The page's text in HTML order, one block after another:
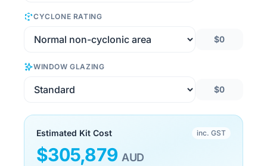
CYCLONE RATING
$0
WINDOW GLAZING
$0
Estimated Kit Cost inc. GST
$305,879 AUD